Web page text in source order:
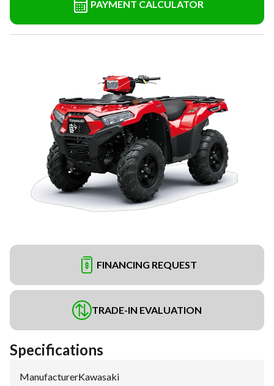
PAYMENT CALCULATOR
FINANCING REQUEST
TRADE-IN EVALUATION
Specifications
Manufacturer:Kawasaki